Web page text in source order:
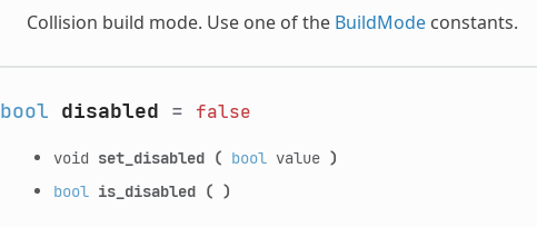
Collision build mode. Use one of the BuildModeconstants.
bool disabled = false
void set_disabled ( boolvalue )
bool is_disabled ( )